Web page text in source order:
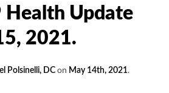
Michael’s
Covid-
19
for
Health Update
2021.
Polsinelli, DC on May 14th, 2021.